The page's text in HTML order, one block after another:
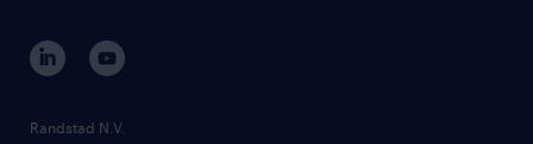
corporate governance
randstad innovation fund
country websites
Randstad N.V.